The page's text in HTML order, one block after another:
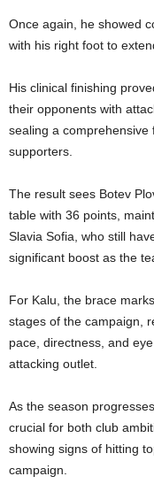
Once again, he showed
with his right foot to
His clinical finishing
their opponents with
sealing a
supporters.
The result sees Botev
table with 36 points,
Slavia Sofia, who still
significant boost as the
For Kalu, the brace
stages of the campaign,
pace, directness, and
attacking outlet.
As the season
crucial for both club
showing signs of hitting
campaign.